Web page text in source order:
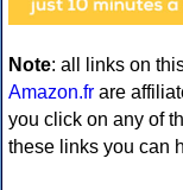
Note: all links on
Amazon.fr are
you click on any of
these links you can